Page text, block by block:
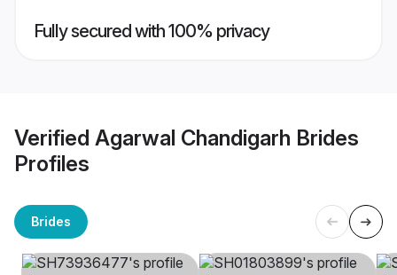
Fully secured with 100% privacy
Verified Agarwal Chandigarh Brides
Profiles
Brides